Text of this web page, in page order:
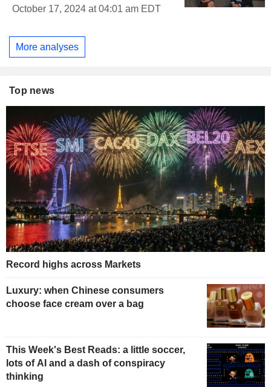
October 17, 2024 at 04:01 am EDT
More analyses
Top news
Record highs across Markets
Luxury: when Chinese consumers
choose face cream over a bag
This Week's Best Reads: a little soccer,
lots of AI and a dash of conspiracy
thinking